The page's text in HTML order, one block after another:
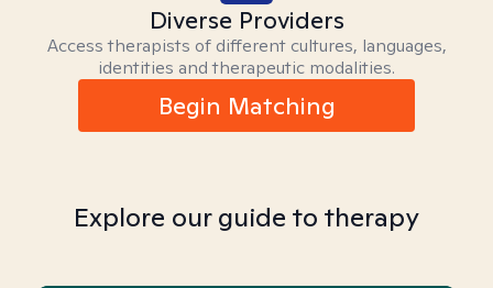
Diverse Providers
Access therapists of different cultures, languages,
identities and therapeutic modalities.
Begin Matching
Explore our guide to therapy